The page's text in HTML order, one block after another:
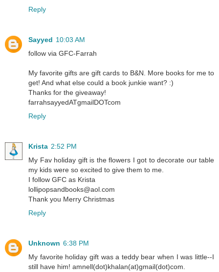
Reply
Sayyed 10:03 AM
follow via GFC-Farrah
My favorite gifts are gift cards to B&N. More books for me to
get! And what else could a book junkie want? :)
Thanks for the giveaway!
farrahsayyedATgmailDOTcom
Reply
Krista 2:52 PM
My Fav holiday gift is the flowers I got to decorate our table
my kids were so excited to give them to me.
I follow GFC as Krista
lollipopsandbooks@aol.com
Thank you Merry Christmas
Reply
Unknown 6:38 PM
My favorite holiday gift was a teddy bear when I was little--I
still have him! amnell(dot)khalan(at)gmail(dot)com.